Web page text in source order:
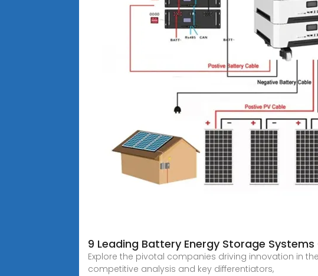
9 Leading Battery Energy Storage
Explore the pivotal companies driving innovation in
competitive analysis and key differentiators,